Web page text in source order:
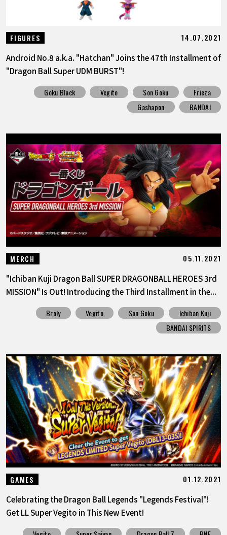
JP
FIGURES 14.07.2021
Android No.8 a.k.a. "Hatchan" Joins the 47th Installment of
"Dragon Ball Super UDM BURST"!
Goku Black Vegito Son Goku
Frieza
Gashapon
BANDAI
MERCH 05.11.2021
"Ichiban Kuji Dragon Ball SUPER DRAGONBALL HEROES 3rd
MISSION" Is Out! Introducing the Third Installment in the...
Broly Vegito Son Goku
Ichiban Kuji
BANDAI SPIRITS
GAMES 01.12.2021
Celebrating the Dragon Ball Legends "Legends Festival"!
Get LL Super Vegito in This New Event!